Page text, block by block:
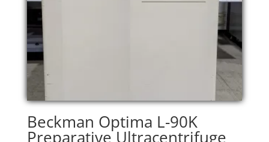
Beckman Optima L-90K
Preparative Ultracentrifuge